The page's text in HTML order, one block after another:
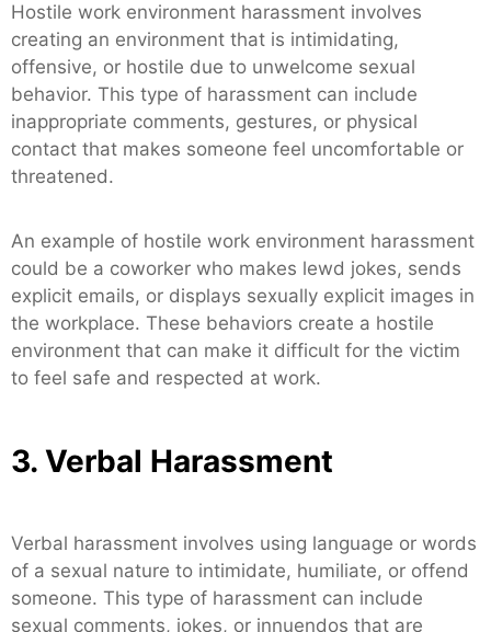
Hostile work environment harassment involves
creating an environment that is intimidating,
offensive, or hostile due to unwelcome sexual
behavior. This type of harassment can include
inappropriate comments, gestures, or physical
contact that makes someone feel uncomfortable or
threatened.
An example of hostile work environment harassment
could be a coworker who makes lewd jokes, sends
explicit emails, or displays sexually explicit images in
the workplace. These behaviors create a hostile
environment that can make it difficult for the victim
to feel safe and respected at work.
3. Verbal Harassment
Verbal harassment involves using language or words
of a sexual nature to intimidate, humiliate, or offend
someone. This type of harassment can include
sexual comments, jokes, or innuendos that are